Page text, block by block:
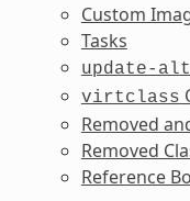
Custom
Tasks
update-
virtclass
Removed
Removed
Reference